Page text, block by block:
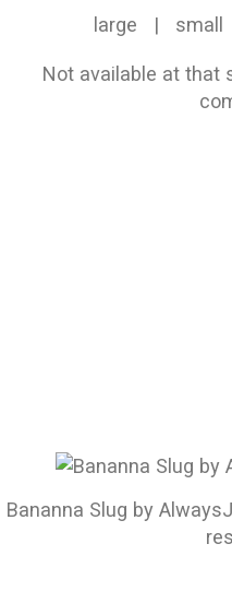
large | small
Not available at that
Bananna Slug by